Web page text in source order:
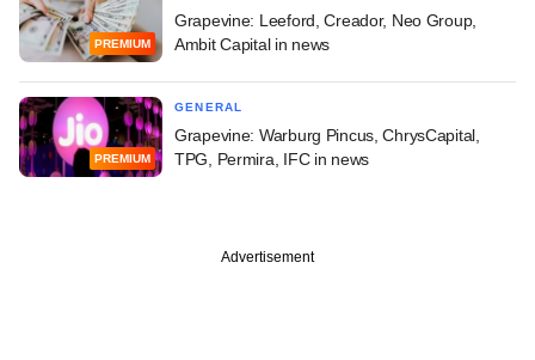
PREMIUM
Grapevine: Leeford, Creador, Neo Group,
Ambit Capital in news
PREMIUM
GENERAL
Grapevine: Warburg Pincus, ChrysCapital,
TPG, Permira, IFC in news
Advertisement